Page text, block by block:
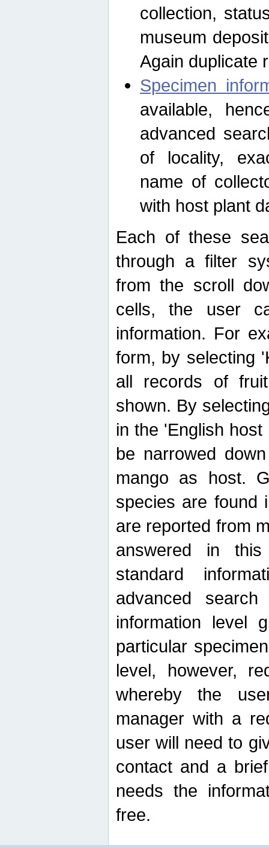
collection,
museum
Again duplicate
Specimen
available,
advanced
of locality,
name of
with host plant
Each of these
through a filter
from the scroll
cells, the user
information. For
form, by selecting
all records of
shown. By
in the 'English
be narrowed
mango as host.
species are found
are reported from
answered in
standard
advanced
information level
particular
level, however,
whereby the
manager with a
user will need to
contact and a
needs the
free.